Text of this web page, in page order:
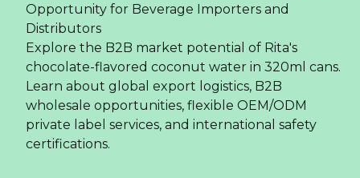
Opportunity for Beverage Importers and
Distributors
Explore the B2B market potential of Rita's
chocolate-flavored coconut water in 320ml cans.
Learn about global export logistics, B2B
wholesale opportunities, flexible OEM/ODM
private label services, and international safety
certifications.